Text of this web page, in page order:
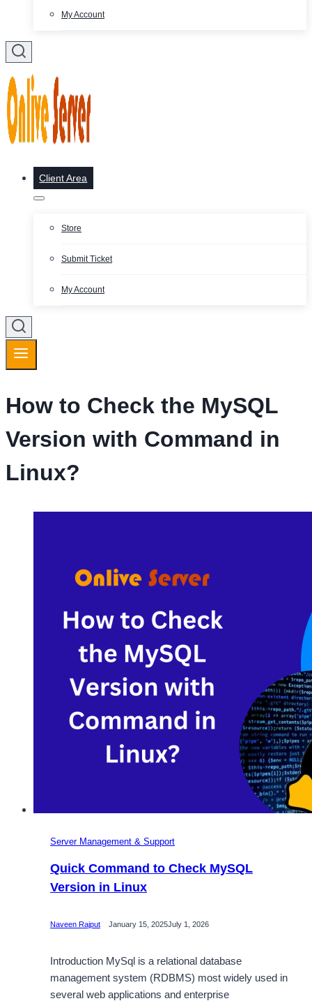
My Account
Client Area
Store
Submit Ticket
My Account
How to Check the MySQL
Version with Command in
Linux?
Server Management & Support
Quick Command to Check MySQL
Version in Linux
Naveen Rajput January 15, 2025July 1, 2026
Introduction MySql is a relational database
management system (RDBMS) most widely used in
several web applications and enterprise